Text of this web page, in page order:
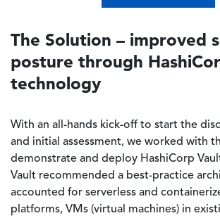
The Solution – improved
posture through
technology
With an all-hands kick-off to start the
and initial assessment, we worked with
demonstrate and deploy HashiCorp
Vault recommended a best-practice
accounted for serverless and
platforms, VMs (virtual machines) in